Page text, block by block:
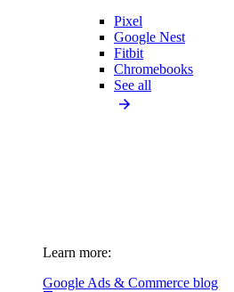
Pixel
Google Nest
Fitbit
Chromebooks
See all
Learn more:
Google Ads & Commerce blog